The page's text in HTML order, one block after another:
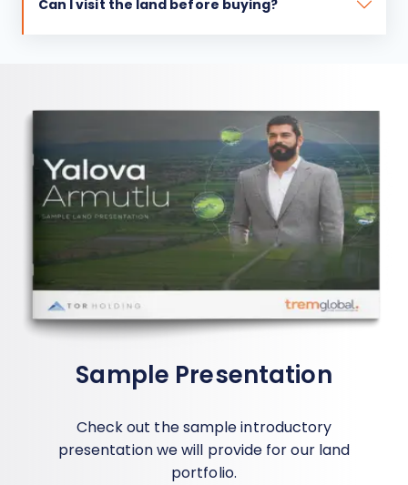
Can I visit the land before buying?
Sample Presentation
Check out the sample introductory
presentation we will provide for our land
portfolio.